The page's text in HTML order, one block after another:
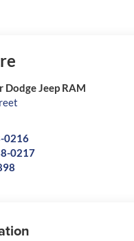
Jeep RAM
0216
0217